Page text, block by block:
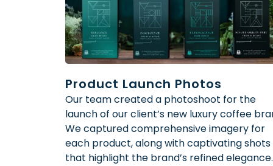
Product Launch Photos
Our team created a photoshoot for the
launch of our client’s new luxury coffee
We captured comprehensive imagery for
each product, along with captivating shots
that highlight the brand’s refined elegance.